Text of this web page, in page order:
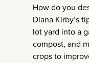
How do you
Diana Kirby’s
lot yard into a
compost, and
crops to